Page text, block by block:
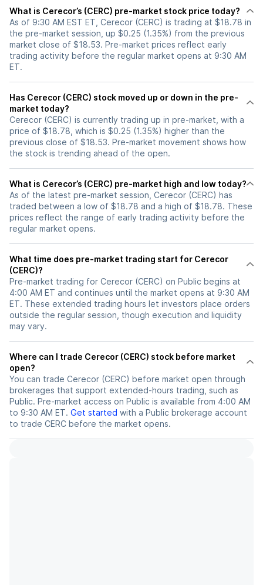
What is Cerecor’s (CERC) pre-market stock price today?
As of 9:30 AM EST ET, Cerecor (CERC) is trading at $18.78 in
the pre-market session, up $0.25 (1.35%) from the previous
market close of $18.53. Pre-market prices reflect early
trading activity before the regular market opens at 9:30 AM
ET.
Has Cerecor (CERC) stock moved up or down in the pre-
market today?
Cerecor (CERC) is currently trading up in pre-market, with a
price of $18.78, which is $0.25 (1.35%) higher than the
previous close of $18.53. Pre-market movement shows how
the stock is trending ahead of the open.
What is Cerecor’s (CERC) pre-market high and low today?
As of the latest pre-market session, Cerecor (CERC) has
traded between a low of $18.78 and a high of $18.78. These
prices reflect the range of early trading activity before the
regular market opens.
What time does pre-market trading start for Cerecor
(CERC)?
Pre-market trading for Cerecor (CERC) on Public begins at
4:00 AM ET and continues until the market opens at 9:30 AM
ET. These extended trading hours let investors place orders
outside the regular session, though execution and liquidity
may vary.
Where can I trade Cerecor (CERC) stock before market
open?
You can trade Cerecor (CERC) before market open through
brokerages that support extended-hours trading, such as
Public. Pre-market access on Public is available from 4:00 AM
to 9:30 AM ET. Get started with a Public brokerage account
to trade CERC before the market opens.